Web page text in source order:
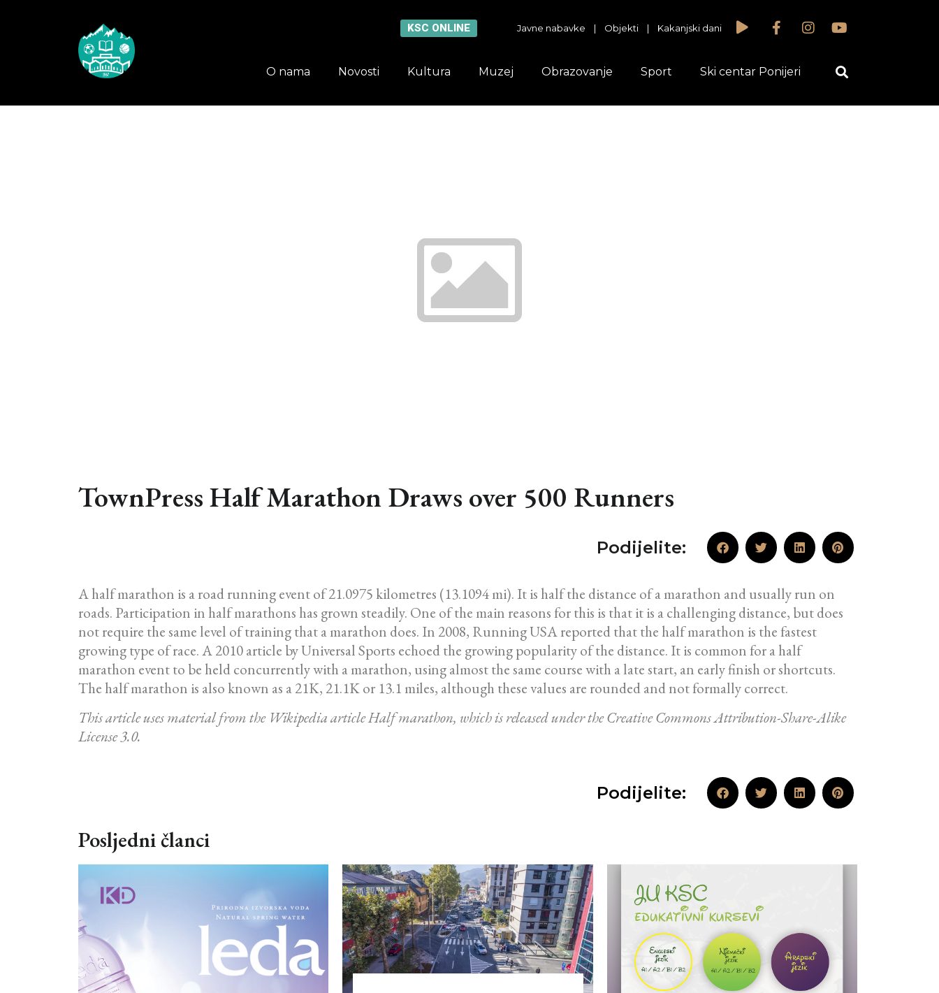
KSC ONLINE Javne nabavke | Objekti | Kakanjski dani
O nama Novosti Kultura Muzej Obrazovanje Sport Ski centar Ponijeri
TownPress Half Marathon Draws over 500 Runners
Podijelite:
A half marathon is a road running event of 21.0975 kilometres (13.1094 mi). It is half the distance of a marathon and usually run on
roads. Participation in half marathons has grown steadily. One of the main reasons for this is that it is a challenging distance, but does
not require the same level of training that a marathon does. In 2008, Running USA reported that the half marathon is the fastest
growing type of race. A 2010 article by Universal Sports echoed the growing popularity of the distance. It is common for a half
marathon event to be held concurrently with a marathon, using almost the same course with a late start, an early finish or shortcuts.
The half marathon is also known as a 21K, 21.1K or 13.1 miles, although these values are rounded and not formally correct.
This article uses material from the Wikipedia article Half marathon, which is released under the Creative Commons Attribution-Share-Alike
License 3.0.
Podijelite:
Posljedni članci